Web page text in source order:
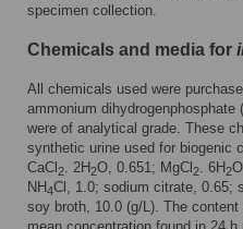
specimen collection.
Chemicals and media for
All chemicals used were
ammonium dihydrogenphosphate
were of analytical grade. These
synthetic urine used for biogenic
CaCl 2. 2H2O, 0.651; MgCl 2. 6H2
NH4Cl, 1.0; sodium citrate, 0.65;
soy broth, 10.0 (g/L). The